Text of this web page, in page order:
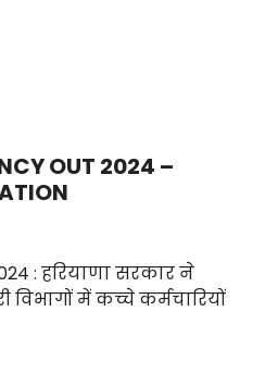
OUT 2024 –
: हरियाणा सरकार ने
विभागों में कच्चे कर्मचारियों